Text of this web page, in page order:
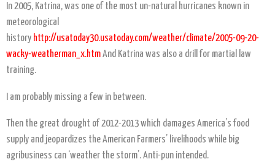
In 2005, Katrina, was one of the most un-natural hurricanes known in
meteorological
history http://usatoday30.usatoday.com/weather/climate/2005-09-20-
wacky-weatherman_x.htmAnd Katrina was also a drill for martial law
training.
I am probably missing a few in between.
Then the great drought of 2012-2013 which damages America’s food
supply and jeopardizes the American Farmers’ livelihoods while big
agribusiness can ‘weather the storm’. Anti-pun intended.